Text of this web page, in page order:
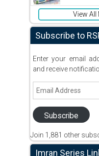
View All
Subscribe to
Enter your email
and receive
Email
Subscribe
Join 1,881 other
Imran Series